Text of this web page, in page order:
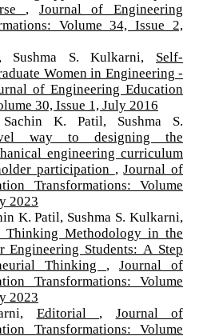
Journal of Engineering
Volume 34, Issue 2,
Sushma S. Kulkarni, Self-
Women in Engineering -
of Engineering Education
30, Issue 1, July 2016
K. Patil, Sushma S.
way to designing the
engineering curriculum
participation
Journal of
Transformations: Volume
2023
K. Patil, Sushma S. Kulkarni,
Thinking Methodology in the
Engineering Students: A Step
Thinking
Journal of
Transformations: Volume
2023
Editorial
Journal of
Transformations: Volume